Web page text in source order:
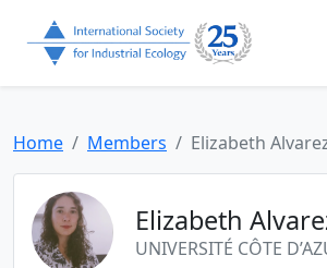
Home Members Elizabeth
Elizabeth
UNIVERSITÉ CÔTE